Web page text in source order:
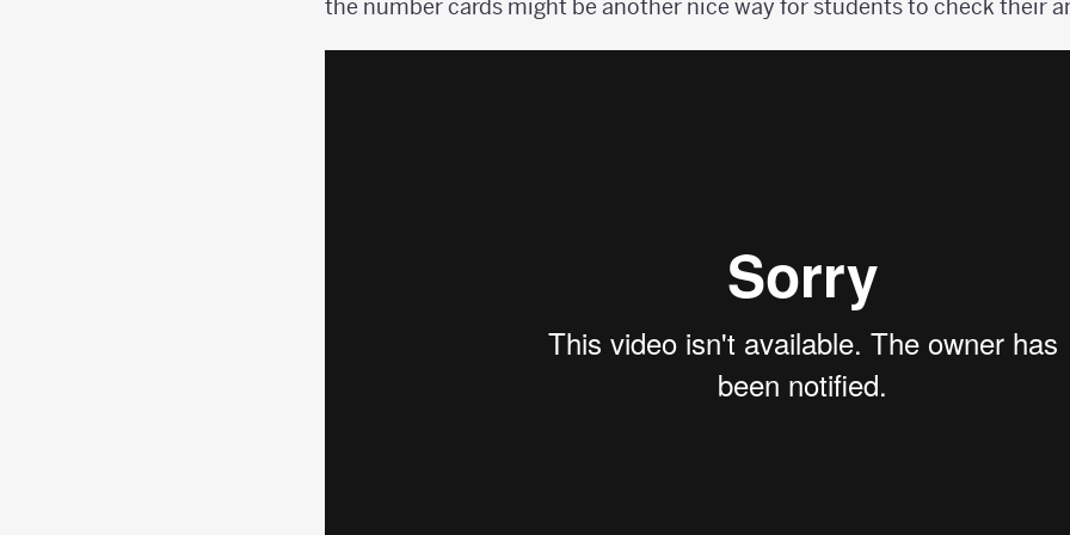
the number cards might be another nice way for students to check their